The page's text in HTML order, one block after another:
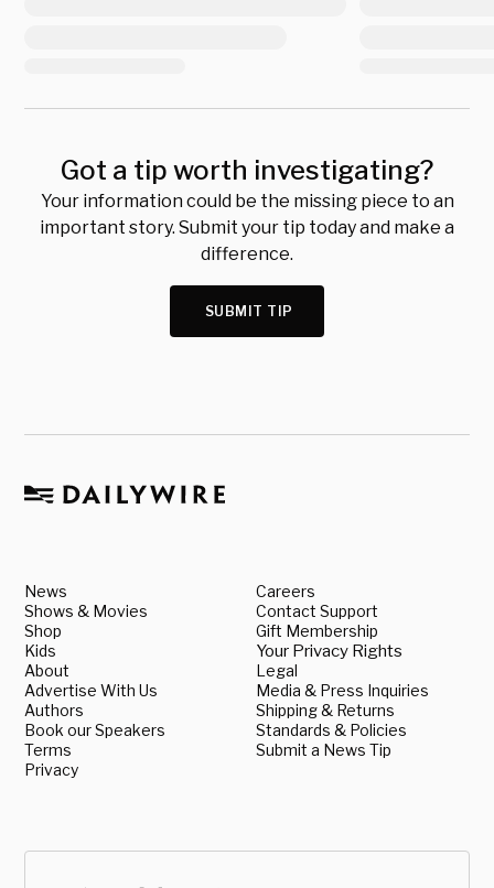
Got a tip worth investigating?
Your information could be the missing piece to an
important story. Submit your tip today and make a
difference.
SUBMIT TIP
News
Shows & Movies
Shop
Kids
About
Advertise With Us
Authors
Book our Speakers
Terms
Privacy
Careers
Contact Support
Gift Membership
Your Privacy Rights
Legal
Media & Press Inquiries
Shipping & Returns
Standards & Policies
Submit a News Tip